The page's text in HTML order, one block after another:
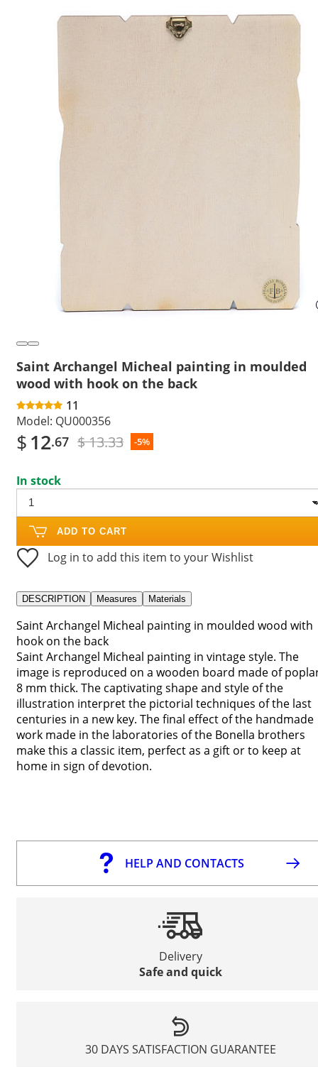
Saint Archangel Micheal painting in moulded
wood with hook on the back
11
Model: QU000356
$12.67 $ 13.33 -5%
In stock
ADD TO CART
Log in to add this item to your Wishlist
DESCRIPTION Measures Materials
Saint Archangel Micheal painting in moulded wood with
hook on the back
Saint Archangel Micheal painting in vintage style. The
image is reproduced on a wooden board made of
8 mm thick. The captivating shape and style of the
illustration interpret the pictorial techniques of the last
centuries in a new key. The final effect of the handmade
work made in the laboratories of the Bonella brothers
make this a classic item, perfect as a gift or to keep at
home in sign of devotion.
HELP AND CONTACTS
Delivery
Safe and quick
30 DAYS SATISFACTION GUARANTEE